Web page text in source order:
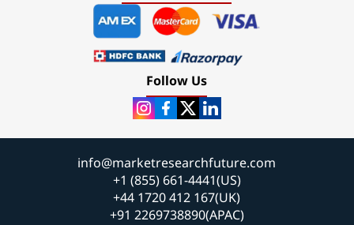
Follow Us
info@marketresearchfuture.com
+1 (855) 661-4441(US)
+44 1720 412 167(UK)
+91 2269738890(APAC)